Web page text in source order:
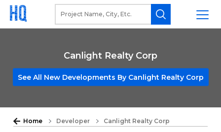
Canlight Realty Corp
See All New Developments By Canlight Realty Corp
Home Developer Canlight Realty Corp